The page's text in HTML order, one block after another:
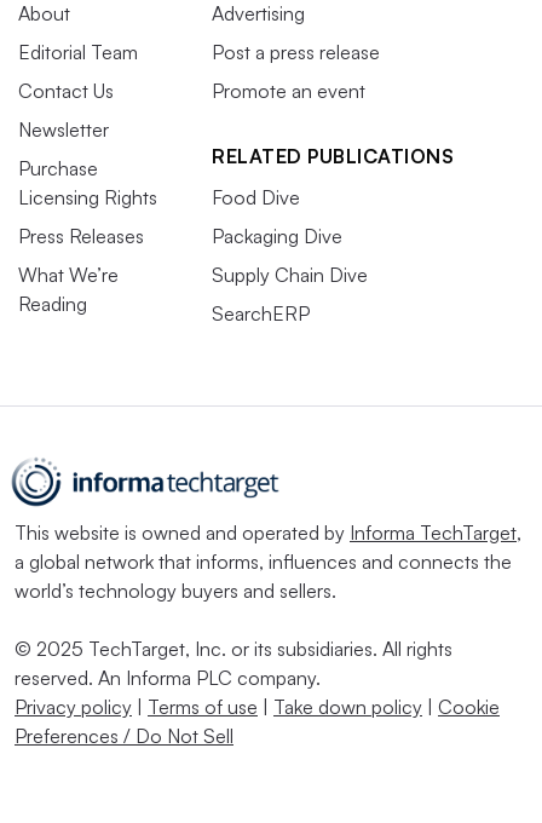
About
Editorial Team
Contact Us
Newsletter
Purchase
Licensing Rights
Press Releases
What We’re
Reading
Advertising
Post a press release
Promote an event
RELATED PUBLICATIONS
Food Dive
Packaging Dive
Supply Chain Dive
SearchERP
This website is owned and operated by Informa TechTarget,
a global network that informs, influences and connects the
world’s technology buyers and sellers.
© 2025 TechTarget, Inc. or its subsidiaries. All rights
reserved. An Informa PLC company.
Privacy policy
Terms of use Take down policy
Cookie
Preferences / Do Not Sell